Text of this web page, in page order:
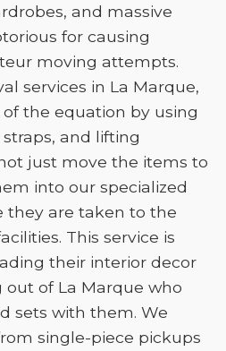
and massive
for causing
moving attempts.
services in La Marque,
the equation by using
and lifting
just move the items to
into our specialized
they are taken to the
This service is
their interior decor
of La Marque who
sets with them. We
single-piece pickups